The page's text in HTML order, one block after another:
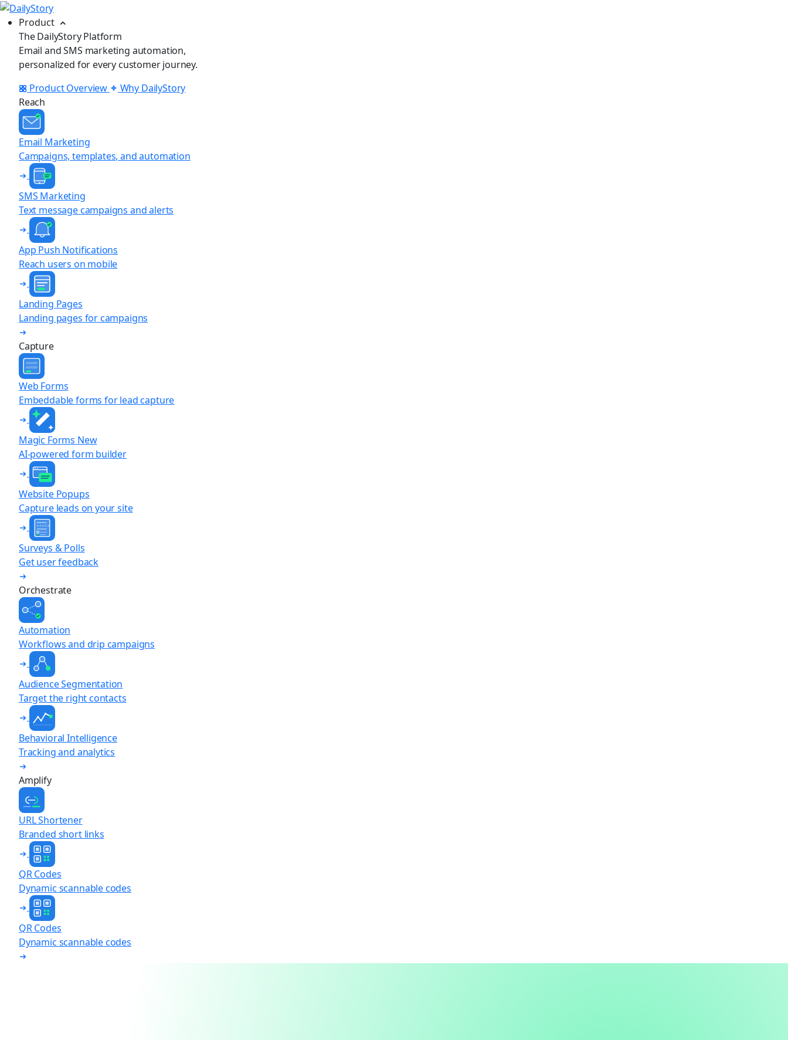
Product
The DailyStory Platform
Email and SMS marketing automation,
personalized for every customer journey.
Product Overview
Why DailyStory
Reach
Email Marketing
Campaigns, templates, and automation
SMS Marketing
Text message campaigns and alerts
App Push Notifications
Reach users on mobile
Landing Pages
Landing pages for campaigns
Capture
Web Forms
Embeddable forms for lead capture
Magic Forms New
AI-powered form builder
Website Popups
Capture leads on your site
Surveys & Polls
Get user feedback
Orchestrate
Automation
Workflows and drip campaigns
Audience Segmentation
Target the right contacts
Behavioral Intelligence
Tracking and analytics
Amplify
URL Shortener
Branded short links
QR Codes
Dynamic scannable codes
QR Codes
Dynamic scannable codes